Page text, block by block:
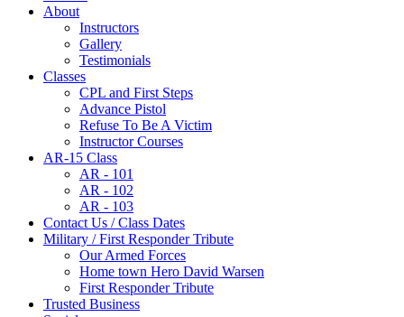
About
Instructors
Gallery
Testimonials
Classes
CPL and First Steps
Advance Pistol
Refuse To Be A Victim
Instructor Courses
AR-15 Class
AR - 101
AR - 102
AR - 103
Contact Us / Class Dates
Military / First Responder Tribute
Our Armed Forces
Home town Hero David Warsen
First Responder Tribute
Trusted Business